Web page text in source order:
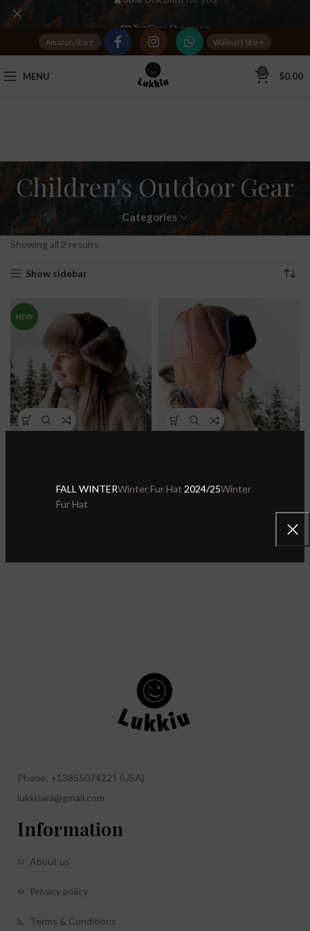
FALL WINTERWinter Fur Hat 2024/25Winter
Fur Hat
Amazon Store Walmart Store
MENU 0 $0.00
Children's Outdoor Gear
Categories
Home
Products tagged “Children's Outdoor Gear”
Showing all 2 results
Show sidebar
NEW
Kids Hats
Phone: +13855074221 (USA)
lukkizara@gmail.com
Information
About us
Privacy policy
Terms & Conditions
Tax Free Shopping
20,000+Satisfied Customers